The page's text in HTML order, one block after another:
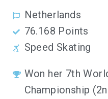
Netherlands
76.168 Points
Speed Skating
Won her 7th
Championship